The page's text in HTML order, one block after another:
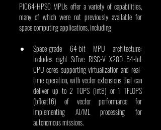
PIC64-HPSC MPUs offer a variety of capabilities,
many of which were not previously available for
space computing applications, including:
Space-grade 64-bit MPU architecture:
Includes eight SiFive RISC-V X280 64-bit
CPU cores supporting virtualization and real-
time operation, with vector extensions that can
deliver up to 2 TOPS (int8) or 1 TFLOPS
(bfloat16) of vector performance for
implementing AI/ML processing for
autonomous missions.